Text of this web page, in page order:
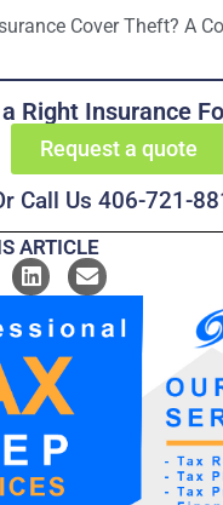
Cover Theft? A
Right Insurance
Request a quote
Call Us 406-721-
ARTICLE